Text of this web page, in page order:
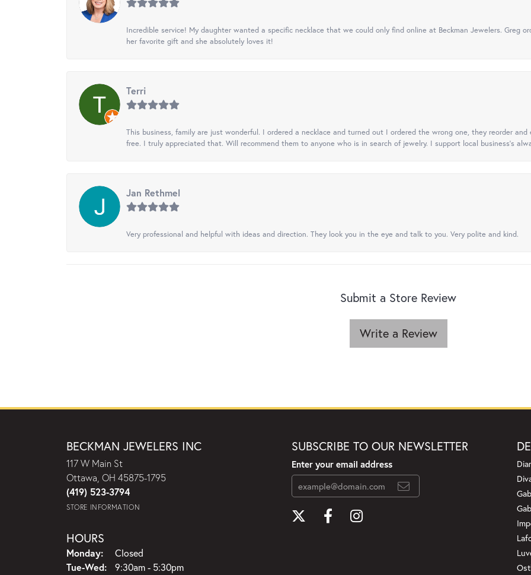
Incredible service! My daughter wanted a specific necklace that we could only find online at Beckman Jewelers. Greg
her favorite gift and she absolutely loves it!
Terri
This business, family are just wonderful. I ordered a necklace and turned out I ordered the wrong one, they reorder
free. I truly appreciated that. Will recommend them to anyone who is in search of jewelry. I support local business's
Jan Rethmel
Very professional and helpful with ideas and direction. They look you in the eye and talk to you. Very polite and kind.
Submit a Store Review
Write a Review
BECKMAN JEWELERS INC
117 W Main St
Ottawa, OH 45875-1795
(419) 523-3794
STORE INFORMATION
HOURS
Monday:
Closed
Tue-Wed:Tuesday - Wednesday:
9:30am - 5:30pm
SUBSCRIBE TO OUR NEWSLETTER
Enter your email address